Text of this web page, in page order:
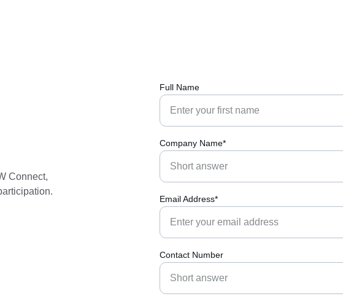
Connect,
Full Name
Company Name*
Email Address*
Contact Number